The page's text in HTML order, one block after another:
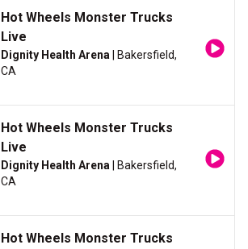
Hot Wheels Monster Trucks
Live
Dignity Health Arena | Bakersfield,
CA
Hot Wheels Monster Trucks
Live
Dignity Health Arena | Bakersfield,
CA
Hot Wheels Monster Trucks